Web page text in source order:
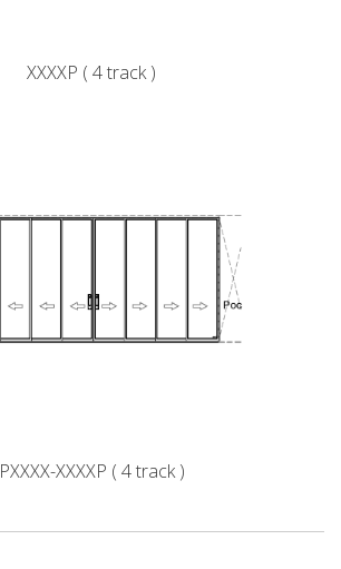
XXXXP ( 4 track )
PXXXX-XXXXP ( 4 track )